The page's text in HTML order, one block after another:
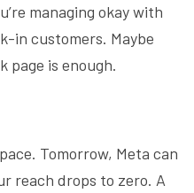
managing okay with
in customers. Maybe
page is enough.
Tomorrow, Meta can
reach drops to zero. A